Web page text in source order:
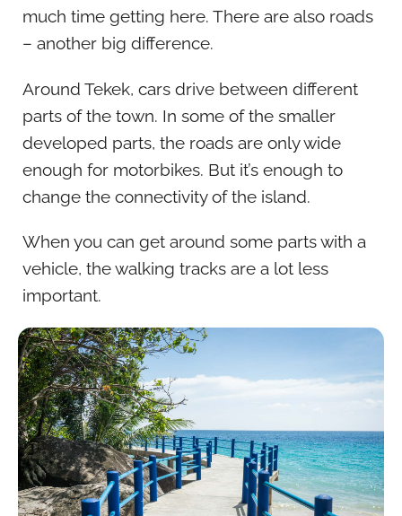
much time getting here. There are also roads
– another big difference.
Around Tekek, cars drive between different
parts of the town. In some of the smaller
developed parts, the roads are only wide
enough for motorbikes. But it’s enough to
change the connectivity of the island.
When you can get around some parts with a
vehicle, the walking tracks are a lot less
important.